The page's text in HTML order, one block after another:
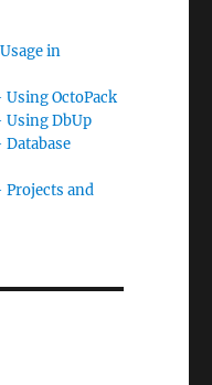
in
Using OctoPack
Using DbUp
Database
Projects and